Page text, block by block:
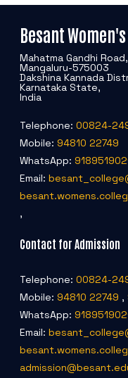
Besant
Mahatma Gandhi
Mangaluru-575003
Dakshina Kannada
Karnataka State,
India
Telephone: 00824-
Mobile: 94810 22749
WhatsApp:
Email:
,
Contact for Admission
Telephone: 00824-
Mobile: 94810 22749 ,
WhatsApp:
Email: